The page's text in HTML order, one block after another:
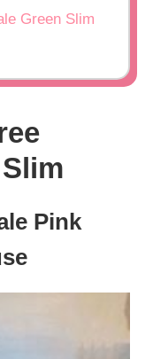
Green Slim
Pink